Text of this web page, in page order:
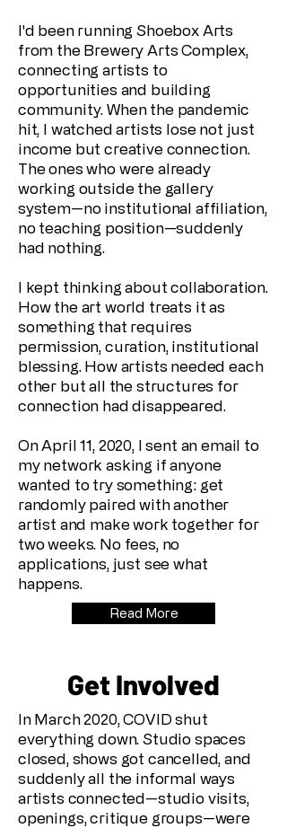
I'd been running Shoebox Arts
from the Brewery Arts Complex,
connecting artists to
opportunities and building
community. When the pandemic
hit, I watched artists lose not just
income but creative connection.
The ones who were already
working outside the gallery
system—no institutional affiliation,
no teaching position—suddenly
had nothing.
I kept thinking about collaboration.
How the art world treats it as
something that requires
permission, curation, institutional
blessing. How artists needed each
other but all the structures for
connection had disappeared.
On April 11, 2020, I sent an email to
my network asking if anyone
wanted to try something: get
randomly paired with another
artist and make work together for
two weeks. No fees, no
applications, just see what
happens.
Read More
Get Involved
In March 2020, COVID shut
everything down. Studio spaces
closed, shows got cancelled, and
suddenly all the informal ways
artists connected—studio visits,
openings, critique groups—were